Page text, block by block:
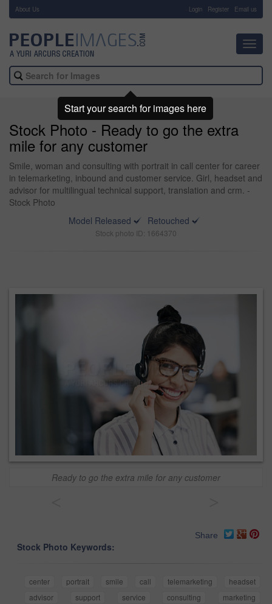
About Us Login Register Email us
Stock Photo - Ready to go the extra
mile for any customer
Smile, woman and consulting with portrait in call center for career
in telemarketing, inbound and customer service. Girl, headset and
advisor for multilingual technical support, translation and crm. -
Stock Photo
Model Released
Retouched
Stock photo ID: 1664370
Ready to go the extra mile for any customer
Share
Stock Photo Keywords:
center portrait smile call telemarketing
headset
advisor
support service consulting
marketing
Start your search for images here